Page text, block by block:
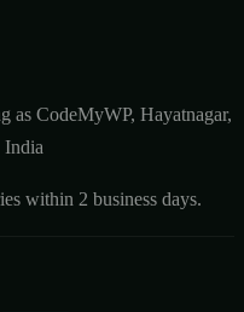
as CodeMyWP, Hayatnagar,
India
within 2 business days.